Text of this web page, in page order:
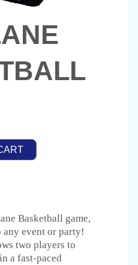
Basketball game,
event or party!
two players to
a fast-paced